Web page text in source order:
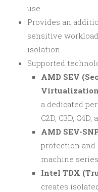
use.
Provides an
sensitive
isolation.
Supported
AMD SEV
a dedicated
C2D, C3D,
AMD SEV-
protection and
machine series.
Intel TDX
creates